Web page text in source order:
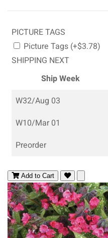
PICTURE TAGS
Picture Tags (+$3.78)
SHIPPING NEXT
Ship Week
W32/Aug 03
W10/Mar 01
Preorder
Add to Cart